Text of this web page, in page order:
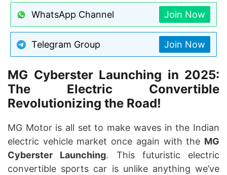
WhatsApp Channel Join Now
Telegram Group Join Now
MG Cyberster Launching in 2025:
The Electric Convertible
Revolutionizing the Road!
MG Motor is all set to make waves in the Indian
electric vehicle market once again with the MG
Cyberster Launching. This futuristic electric
convertible sports car is unlike anything we’ve